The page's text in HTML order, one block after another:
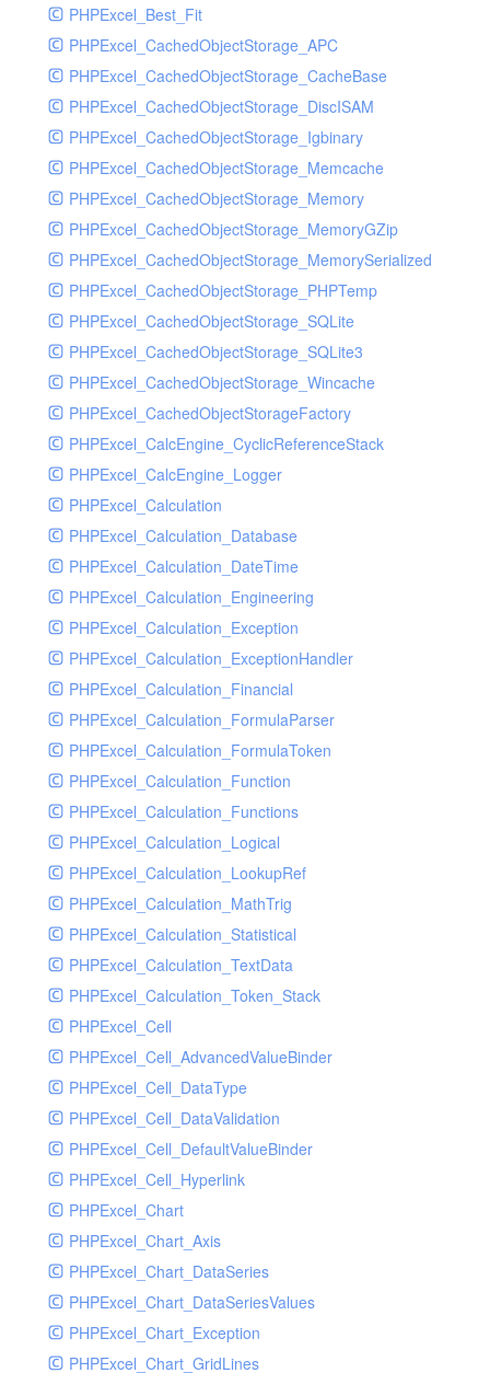
MongoDBHandlerTest
NativeMailerHandler
NativeMailerHandlerTest
NewRelicHandler
NewRelicHandlerTest
NullHandler
NullHandlerTest
PHPConsoleHandler
PHPConsoleHandlerTest
PsrHandler
PsrHandlerTest
PushoverHandler
PushoverHandlerTest
RavenHandler
RavenHandlerTest
RedisHandler
RedisHandlerTest
RollbarHandler
RollbarHandlerTest
RotatingFileHandler
RotatingFileHandlerTest
SamplingHandler
SamplingHandlerTest
SlackbotHandler
SlackbotHandlerTest
SlackHandler
SlackHandlerTest
SlackWebhookHandler
SlackWebhookHandlerTest
SocketHandler
SocketHandlerTest
StreamHandler
StreamHandlerTest
StubNewRelicHandler
StubNewRelicHandlerWithoutExtension
SwiftMailerHandler
SwiftMailerHandlerTest
SyslogHandler
SyslogHandlerTest
SyslogUdpHandler
SyslogUdpHandlerTest
TestChromePHPHandler
TestFirePHPHandler
TestHandler
TestHandlerTest
PHPExcel_Best_Fit
PHPExcel_CachedObjectStorage_APC
PHPExcel_CachedObjectStorage_CacheBase
PHPExcel_CachedObjectStorage_DiscISAM
PHPExcel_CachedObjectStorage_Igbinary
PHPExcel_CachedObjectStorage_Memcache
PHPExcel_CachedObjectStorage_Memory
PHPExcel_CachedObjectStorage_MemoryGZip
PHPExcel_CachedObjectStorage_MemorySerialized
PHPExcel_CachedObjectStorage_PHPTemp
PHPExcel_CachedObjectStorage_SQLite
PHPExcel_CachedObjectStorage_SQLite3
PHPExcel_CachedObjectStorage_Wincache
PHPExcel_CachedObjectStorageFactory
PHPExcel_CalcEngine_CyclicReferenceStack
PHPExcel_CalcEngine_Logger
PHPExcel_Calculation
PHPExcel_Calculation_Database
PHPExcel_Calculation_DateTime
PHPExcel_Calculation_Engineering
PHPExcel_Calculation_Exception
PHPExcel_Calculation_ExceptionHandler
PHPExcel_Calculation_Financial
PHPExcel_Calculation_FormulaParser
PHPExcel_Calculation_FormulaToken
PHPExcel_Calculation_Function
PHPExcel_Calculation_Functions
PHPExcel_Calculation_Logical
PHPExcel_Calculation_LookupRef
PHPExcel_Calculation_MathTrig
PHPExcel_Calculation_Statistical
PHPExcel_Calculation_TextData
PHPExcel_Calculation_Token_Stack
PHPExcel_Cell
PHPExcel_Cell_AdvancedValueBinder
PHPExcel_Cell_DataType
PHPExcel_Cell_DataValidation
PHPExcel_Cell_DefaultValueBinder
PHPExcel_Cell_Hyperlink
PHPExcel_Chart
PHPExcel_Chart_Axis
PHPExcel_Chart_DataSeries
PHPExcel_Chart_DataSeriesValues
PHPExcel_Chart_Exception
PHPExcel_Chart_GridLines